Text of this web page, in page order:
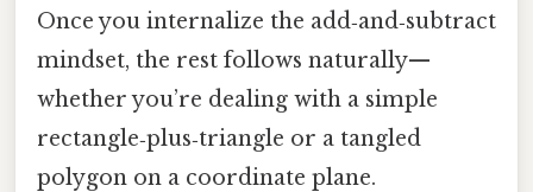
Once you internalize the add‑and‑subtract
mindset, the rest follows naturally—
whether you’re dealing with a simple
rectangle‑plus‑triangle or a tangled
polygon on a coordinate plane.